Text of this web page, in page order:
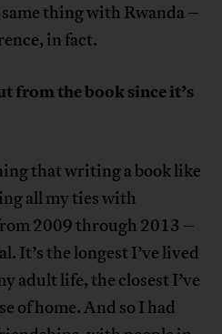
thing with Rwanda –
in fact.
from the book since it’s
that writing a book like
all my ties with
2009 through 2013 –
It’s the longest I’ve lived
adult life, the closest I’ve
of home. And so I had